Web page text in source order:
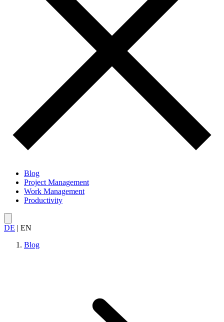
Blog
Project Management
Work Management
Productivity
DE | EN
Blog